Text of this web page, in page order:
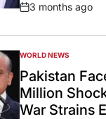
Post
3 months ago
POSTED
IN
WORLD NEWS
Pakistan
Million
War Strains